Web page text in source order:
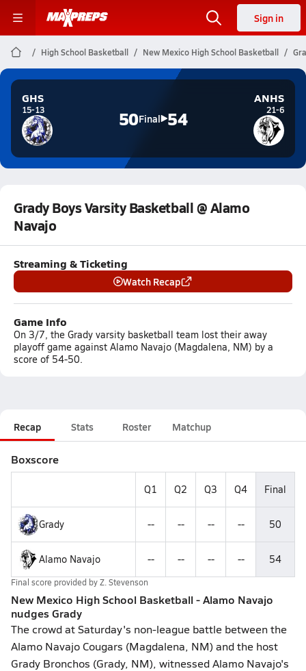
Sign in
High School Basketball New Mexico High School Basketball
GHS
15-13 50Final 54
ANHS
21-6
Grady Boys Varsity Basketball @ Alamo
Navajo
Streaming & Ticketing
Watch Recap
Game Info
On 3/7, the Grady varsity basketball team lost their away
playoff game against Alamo Navajo (Magdalena, NM) by a
score of 54-50.
Recap Stats Roster Matchup
Boxscore
Q1 Q2 Q3 Q4 Final
Grady -- -- -- -- 50
Alamo Navajo -- -- -- -- 54
Final score provided byZ. Stevenson
New Mexico High School Basketball - Alamo Navajo
nudges Grady
The crowd at Saturday's non-league battle between the
Alamo Navajo Cougars (Magdalena, NM) and the host
Grady Bronchos (Grady, NM), witnessed Alamo Navajo's